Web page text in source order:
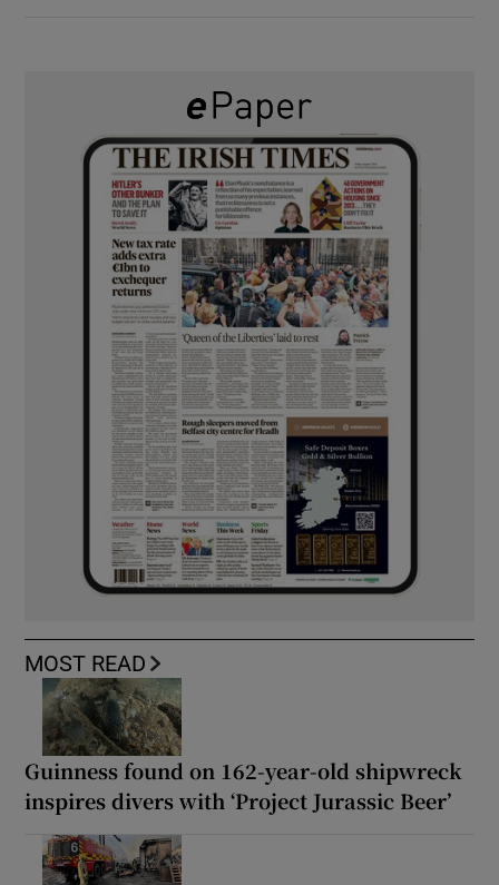
MOST READ
Guinness found on 162-year-old shipwreck
inspires divers with ‘Project Jurassic Beer’